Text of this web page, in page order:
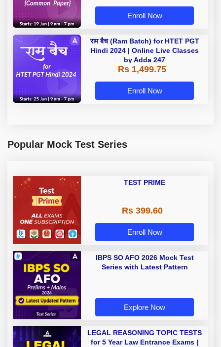
Enroll Now
राम बैच (Ram Batch) for HTET PGT
Hindi 2024 | Online Live Classes
by Adda 247
Rs 1,499.75
Enroll Now
Popular Mock Test Series
TEST PRIME
Rs 399.60
Enroll Now
IBPS SO AFO 2026 Mock Test
Series with Latest Pattern
Explore Now
LEGAL REASONING TOPIC TESTS
for 5 Year Law Entrance Exams |